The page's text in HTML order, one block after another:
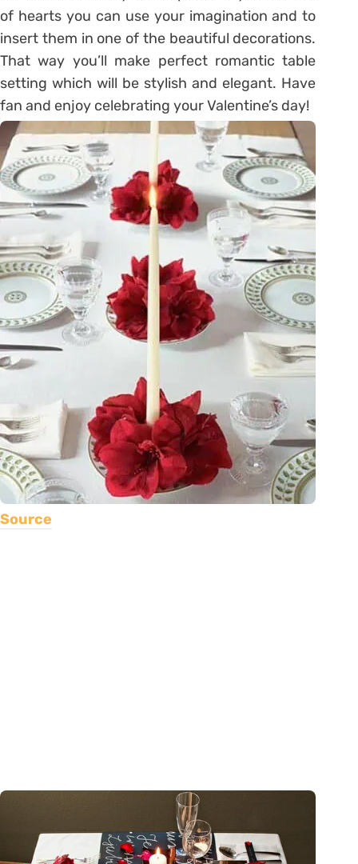
of hearts you can use your imagination and to
insert them in one of the beautiful decorations.
That way you’ll make perfect romantic table
setting which will be stylish and elegant. Have
fan and enjoy celebrating your Valentine’s day!
Source